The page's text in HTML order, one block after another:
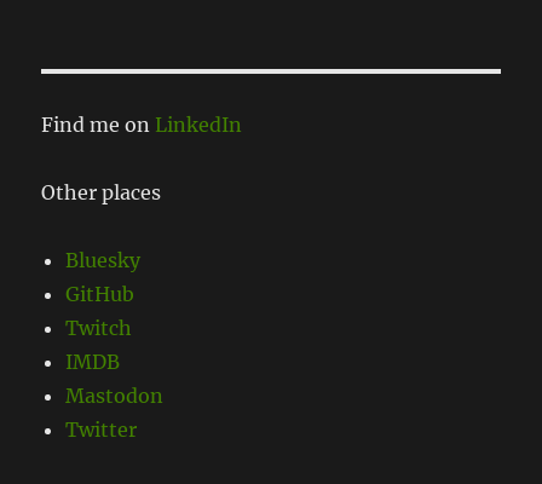
Find me on LinkedIn
Other places
Bluesky
GitHub
Twitch
IMDB
Mastodon
Twitter